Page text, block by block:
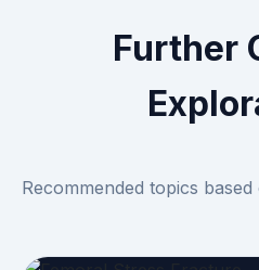
Further
Recommended topics